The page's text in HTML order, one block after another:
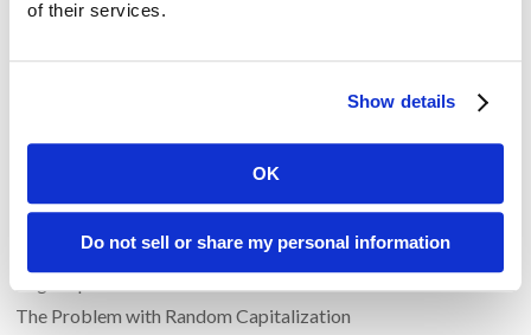
of their services.
Show details
OK
Do not sell or share my personal information
so precious as the gift of oratory. He who enjoys it wields a
believed that one needed to cultivate a talent for speaking
and to practice it diligently. That’s advice that we can all take
Recent Posts
Transform Your LinkedIn Presence With These 4 Company
The Problem with Random Capitalization